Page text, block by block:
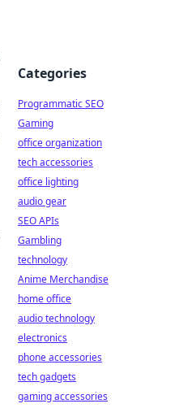
Categories
Programmatic SEO
Gaming
office organization
tech accessories
office lighting
audio gear
SEO APIs
Gambling
technology
Anime Merchandise
home office
audio technology
electronics
phone accessories
tech gadgets
gaming accessories